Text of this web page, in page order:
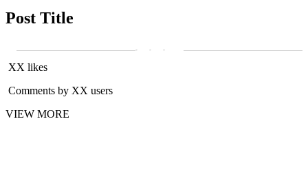
Post Title
XX likes
Comments by XX users
VIEW MORE